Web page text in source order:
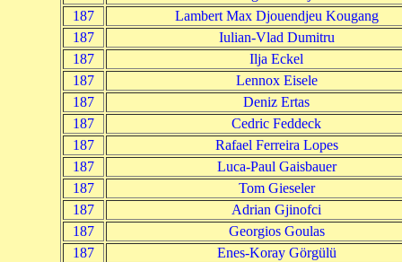
187
Lambert Max Djouendjeu Kougang
187
Iulian-Vlad Dumitru
187
Ilja Eckel
187
Lennox Eisele
187
Deniz Ertas
187
Cedric Feddeck
187
Rafael Ferreira Lopes
187
Luca-Paul Gaisbauer
187
Tom Gieseler
187
Adrian Gjinofci
187
Georgios Goulas
187
Enes-Koray Görgülü